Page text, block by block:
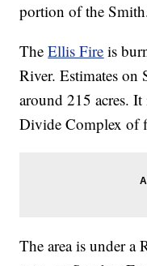
portion of the
TheEllis Fire is
River. Estimates
around 215 acres.
Divide Complex of
The area is under a